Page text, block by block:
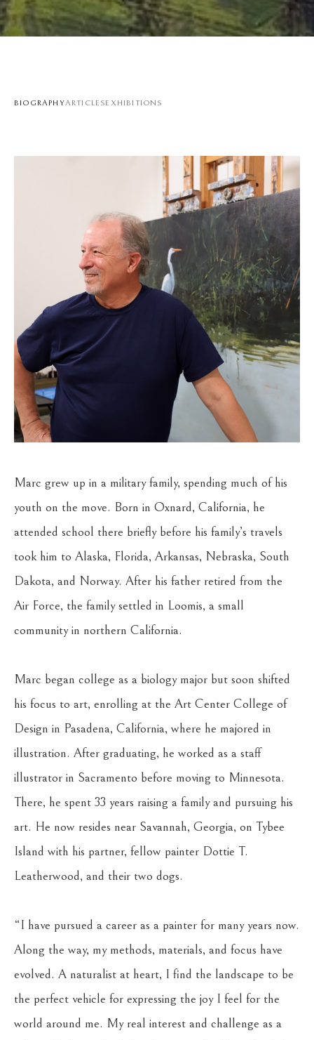
BIOGRAPHYARTICLESEXHIBITIONS
Marc grew up in a military family, spending much of his
youth on the move. Born in Oxnard, California, he
attended school there briefly before his family’s travels
took him to Alaska, Florida, Arkansas, Nebraska, South
Dakota, and Norway. After his father retired from the
Air Force, the family settled in Loomis, a small
community in northern California.
Marc began college as a biology major but soon shifted
his focus to art, enrolling at the Art Center College of
Design in Pasadena, California, where he majored in
illustration. After graduating, he worked as a staff
illustrator in Sacramento before moving to Minnesota.
There, he spent 33 years raising a family and pursuing his
art. He now resides near Savannah, Georgia, on Tybee
Island with his partner, fellow painter Dottie T.
Leatherwood, and their two dogs.
“I have pursued a career as a painter for many years now.
Along the way, my methods, materials, and focus have
evolved. A naturalist at heart, I find the landscape to be
the perfect vehicle for expressing the joy I feel for the
world around me. My real interest and challenge as a